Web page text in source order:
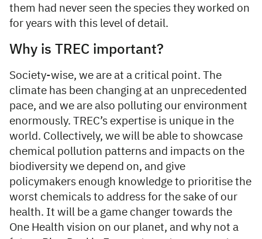
them had never seen the species they worked on
for years with this level of detail.
Why is TREC important?
Society-wise, we are at a critical point. The
climate has been changing at an unprecedented
pace, and we are also polluting our environment
enormously. TREC’s expertise is unique in the
world. Collectively, we will be able to showcase
chemical pollution patterns and impacts on the
biodiversity we depend on, and give
policymakers enough knowledge to prioritise the
worst chemicals to address for the sake of our
health. It will be a game changer towards the
One Health vision on our planet, and why not a